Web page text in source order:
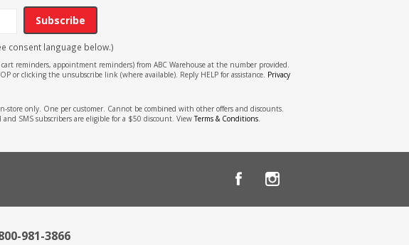
Subscribe
consent language below.)
reminders, appointment reminders) from ABC Warehouse at the number provided.
or clicking the unsubscribe link (where available). Reply HELP for assistance. Privacy
store only. One per customer. Cannot be combined with other offers and discounts.
SMS subscribers are eligible for a $50 discount. ViewTerms & Conditions.
981-3866